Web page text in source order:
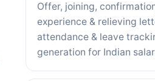
Offer, joining,
experience & relieving
attendance & leave
generation for Indian